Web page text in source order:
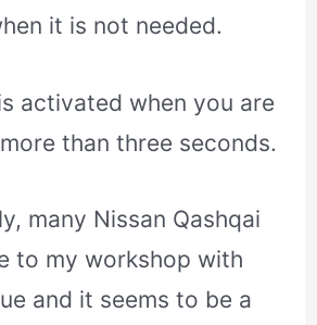
it is not needed.
activated when you are
than three seconds.
many Nissan Qashqai
to my workshop with
and it seems to be a